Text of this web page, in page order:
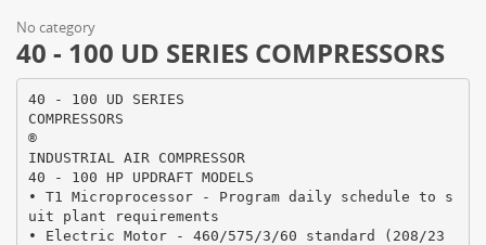
No category
40 - 100 UD SERIES COMPRESSORS
40 - 100 UD SERIES
COMPRESSORS
®
INDUSTRIAL AIR COMPRESSOR
40 - 100 HP UPDRAFT MODELS
• T1 Microprocessor - Program daily schedule to s
uit plant requirements
• Electric Motor - 460/575/3/60 standard (208/23